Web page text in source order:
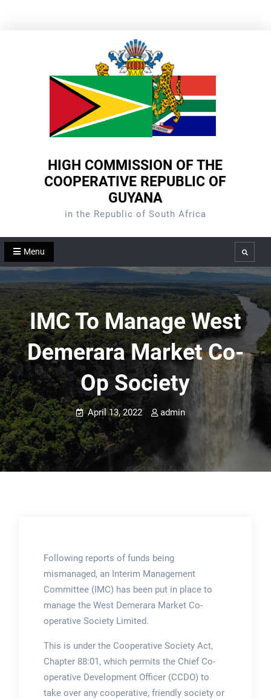
HIGH COMMISSION OF THE
COOPERATIVE REPUBLIC OF
GUYANA
in the Republic of South Africa
Menu Search
IMC To Manage West
Demerara Market Co-
Op Society
April 13, 2022 admin
Following reports of funds being
mismanaged, an Interim Management
Committee (IMC) has been put in place to
manage the West Demerara Market Co-
operative Society Limited.
This is under the Cooperative Society Act,
Chapter 88:01, which permits the Chief Co-
operative Development Officer (CCDO) to
take over any cooperative, friendly society or